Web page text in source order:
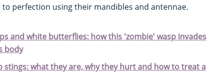
to perfection using their mandibles and antennae.
and white butterflies: how this 'zombie' wasp invades
body
stings: what they are, why they hurt and how to treat a